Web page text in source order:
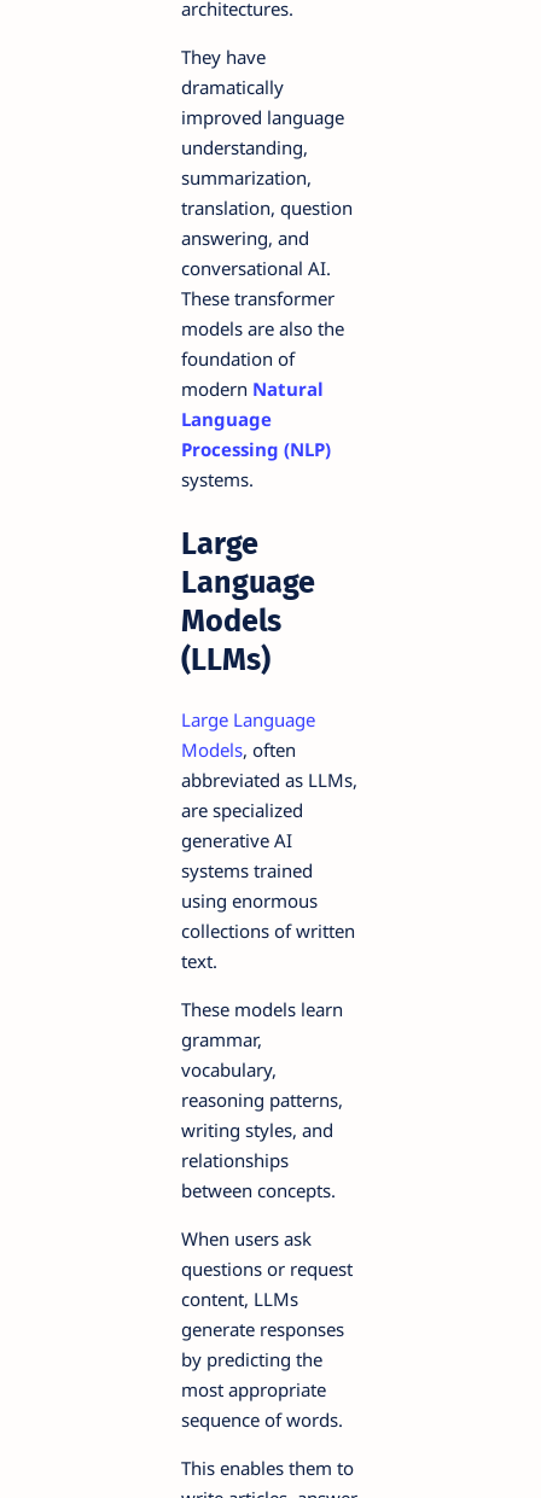
architectures.
They have
dramatically
improved language
understanding,
summarization,
translation, question
answering, and
conversational AI.
These transformer
models are also the
foundation of
modern Natural
Language
Processing (NLP)
systems.
Large
Language
Models
(LLMs)
Large Language
Models, often
abbreviated as LLMs,
are specialized
generative AI
systems trained
using enormous
collections of written
text.
These models learn
grammar,
vocabulary,
reasoning patterns,
writing styles, and
relationships
between concepts.
When users ask
questions or request
content, LLMs
generate responses
by predicting the
most appropriate
sequence of words.
This enables them to